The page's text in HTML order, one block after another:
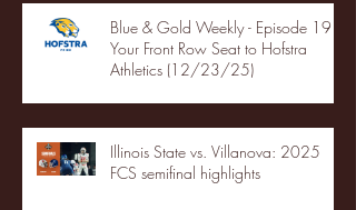
Blue & Gold Weekly - Episode 19 -
Your Front Row Seat to Hofstra
Athletics (12/23/25)
Illinois State vs. Villanova: 2025
FCS semifinal highlights